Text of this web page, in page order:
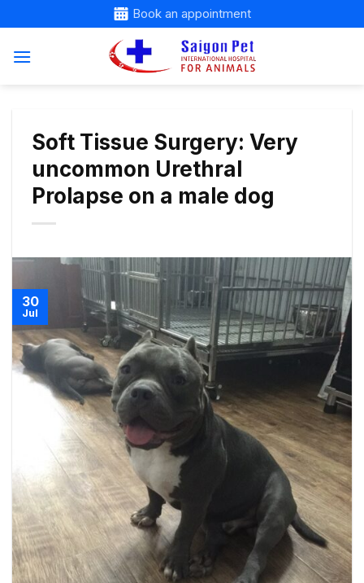
to
content
Book an appointment
Soft Tissue Surgery: Very
uncommon Urethral
Prolapse on a male dog
30
Jul